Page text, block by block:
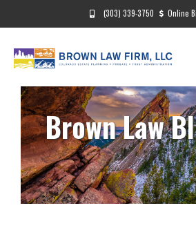
(303) 339-3750 Online
Brown Law